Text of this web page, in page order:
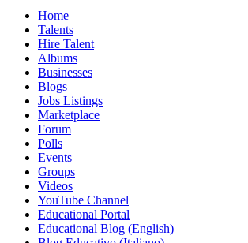
Home
Talents
Hire Talent
Albums
Businesses
Blogs
Jobs Listings
Marketplace
Forum
Polls
Events
Groups
Videos
YouTube Channel
Educational Portal
Educational Blog (English)